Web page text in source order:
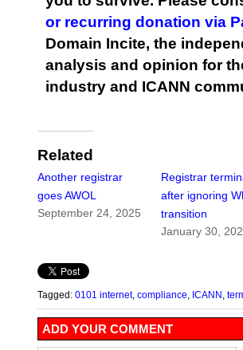
or recurring donation via
Domain Incite, the
analysis and opinion for
industry and ICANN
Related
Another registrar
goes AWOL
September 24, 2025
Registrar
after ignoring
transition
January 30,
Tagged: 0101 internet, compliance ICANN
ADD YOUR COMMENT